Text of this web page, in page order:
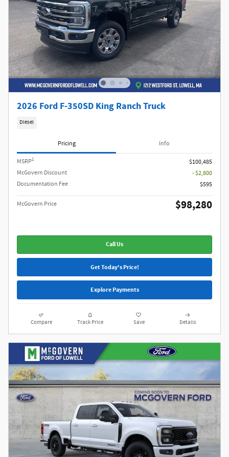
2026 Ford F-350SD King Ranch Truck
Diesel
Pricing Info
MSRP1
$100,485
McGovern Discount
- $2,800
Documentation Fee
$595
McGovern Price $98,280
Call Us
Get Today's Price!
Explore Payments
Compare Track Price Save Details